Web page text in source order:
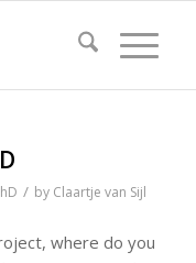
/ by Claartje van Sijl
where do you